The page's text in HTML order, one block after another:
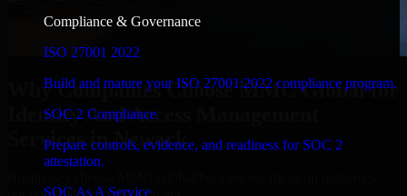
Compliance & Governance
ISO 27001 2022
Build and mature your ISO 27001:2022 compliance program.
SOC 2 Compliance
Prepare controls, evidence, and readiness for SOC 2
attestation.
SOC As A Service
Why Companies Choose MMC Global for
Identity And Access Management
Services in Newark